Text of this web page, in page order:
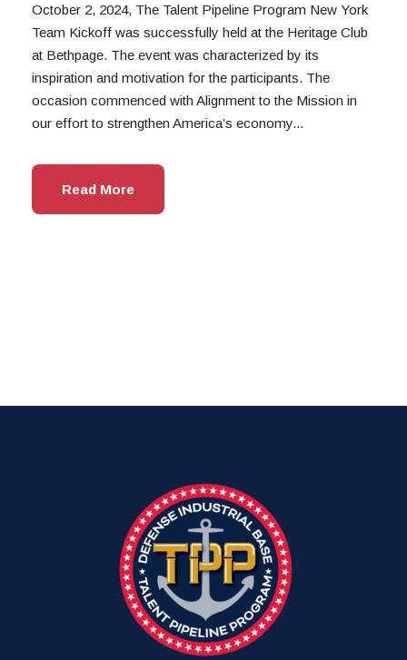
October 2, 2024, The Talent Pipeline Program New York
Team Kickoff was successfully held at the Heritage Club
at Bethpage. The event was characterized by its
inspiration and motivation for the participants. The
occasion commenced with Alignment to the Mission in
our effort to strengthen America’s economy...
Read More